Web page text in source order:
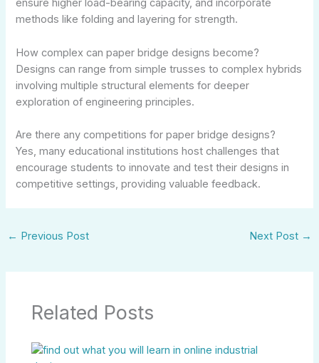
ensure higher load-bearing capacity, and incorporate
methods like folding and layering for strength.
How complex can paper bridge designs become?
Designs can range from simple trusses to complex hybrids
involving multiple structural elements for deeper
exploration of engineering principles.
Are there any competitions for paper bridge designs?
Yes, many educational institutions host challenges that
encourage students to innovate and test their designs in
competitive settings, providing valuable feedback.
← Previous Post Next Post →
Related Posts